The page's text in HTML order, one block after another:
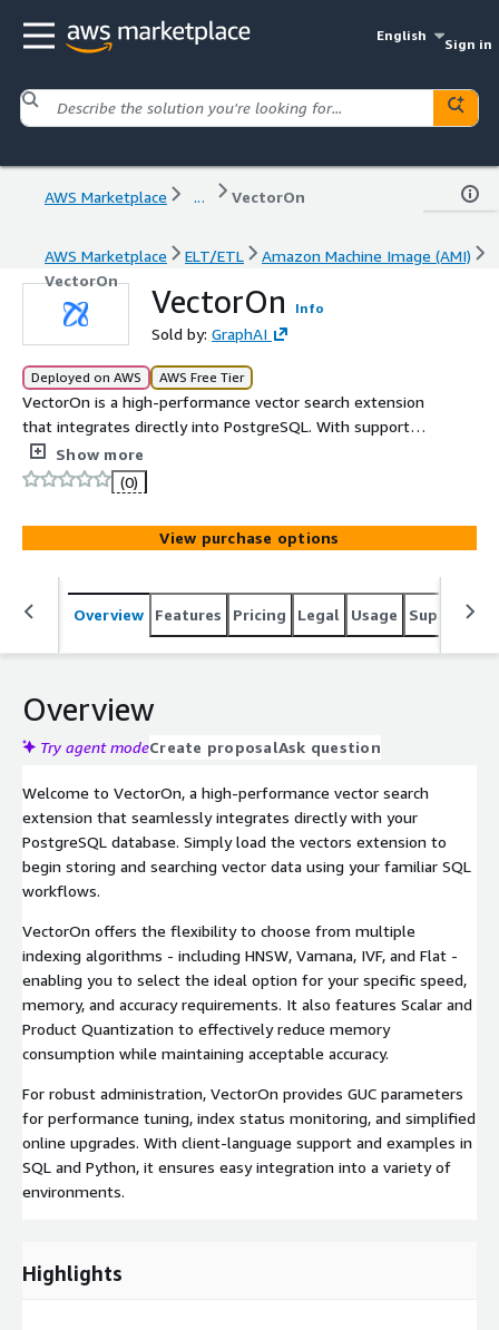
English
Sign in
AWS Marketplace ... VectorOn
AWS Marketplace ELT/ETL
Amazon Machine Image (AMI)
VectorOn
VectorOn Info
Sold by: GraphAI
Deployed on AWS AWS Free Tier
VectorOn is a high-performance vector search extension
that integrates directly into PostgreSQL. With support
for multiple indexing algorithms (HNSW, Vamana, IVF,
Flat) and flexible quantization, it allows you to store and
retrieve vectors using familiar SQL workflows while
balancing speed, memory, and accuracy to meet your
requirements.
Show more
(0)
View purchase options
Overview Features Pricing Legal Usage Support
Overview
Try agent modeCreate proposalAsk question
Welcome to VectorOn, a high-performance vector search
extension that seamlessly integrates directly with your
PostgreSQL database. Simply load the vectors extension to
begin storing and searching vector data using your familiar SQL
workflows.
VectorOn offers the flexibility to choose from multiple
indexing algorithms - including HNSW, Vamana, IVF, and Flat -
enabling you to select the ideal option for your specific speed,
memory, and accuracy requirements. It also features Scalar and
Product Quantization to effectively reduce memory
consumption while maintaining acceptable accuracy.
For robust administration, VectorOn provides GUC parameters
for performance tuning, index status monitoring, and simplified
online upgrades. With client-language support and examples in
SQL and Python, it ensures easy integration into a variety of
environments.
Highlights